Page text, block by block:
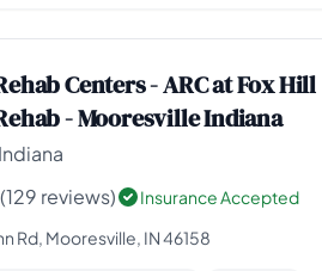
Centers - ARC at Fox Hill
- Mooresville Indiana
(129 reviews)
Insurance Accepted
Rd, Mooresville, IN 46158